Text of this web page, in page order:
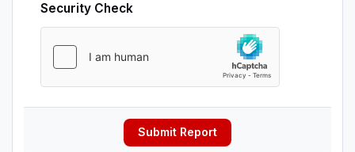
Security Check
Submit Report